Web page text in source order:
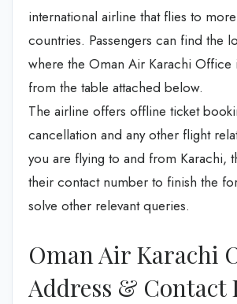
international airline that flies to
countries. Passengers can find the
where the Oman Air Karachi Office
from the table attached below.
The airline offers offline ticket
cancellation and any other flight
you are flying to and from Karachi,
their contact number to finish the
solve other relevant queries.
Oman Air Karachi
Address & Contact